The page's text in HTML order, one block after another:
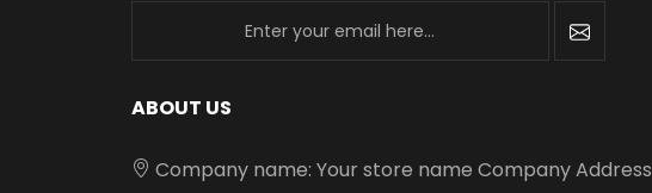
ABOUT US
Company name: Your store name Company Address